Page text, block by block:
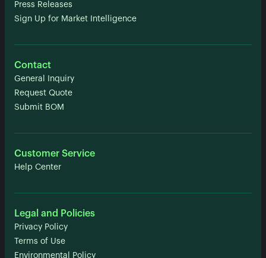
Press Releases
Sign Up for Market Intelligence
Contact
General Inquiry
Request Quote
Submit BOM
Customer Service
Help Center
Legal and Policies
Privacy Policy
Terms of Use
Environmental Policy